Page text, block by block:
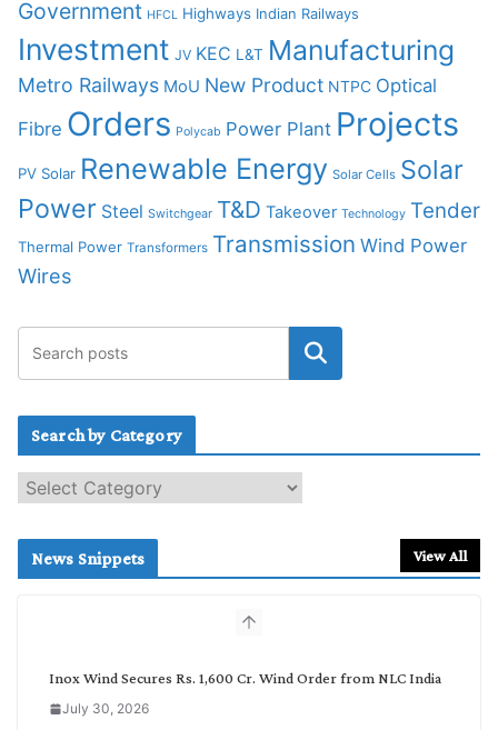
Government HFCL Highways Indian Railways
Investment JV KEC L&T Manufacturing
Metro Railways MoU New Product NTPC Optical
Fibre Orders Polycab Power Plant Projects
PV Solar Renewable Energy Solar Cells Solar
Power Steel Switchgear T&D Takeover Technology Tender
Thermal Power Transformers Transmission Wind Power
Wires
Search by Category
e
c
News Snippets View All
Inox Wind Secures Rs. 1,600 Cr. Wind Order from NLC India
July 30, 2026